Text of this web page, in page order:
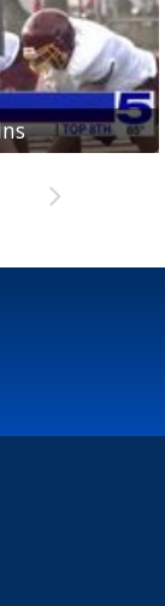
Vikings
Joseph